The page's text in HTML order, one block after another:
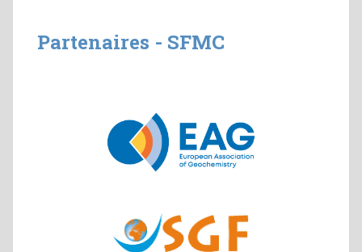
Partenaires - SFMC